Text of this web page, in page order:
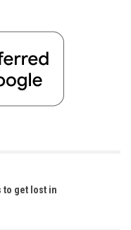
to get lost in